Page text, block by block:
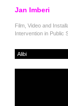
Jan Imberi
Film, Video and
Intervention in Public
Alibi